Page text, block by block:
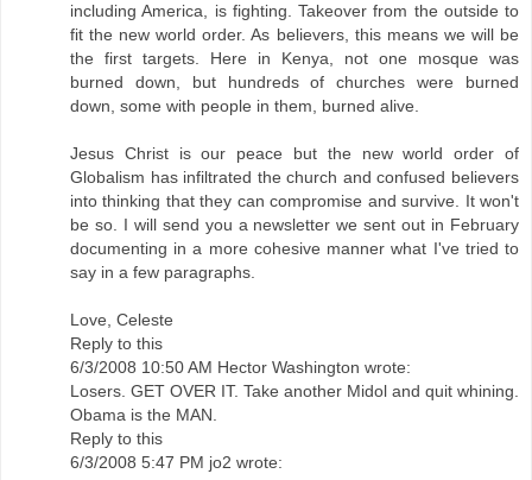
including America, is fighting. Takeover from the outside to
fit the new world order. As believers, this means we will be
the first targets. Here in Kenya, not one mosque was
burned down, but hundreds of churches were burned
down, some with people in them, burned alive.
Jesus Christ is our peace but the new world order of
Globalism has infiltrated the church and confused believers
into thinking that they can compromise and survive. It won't
be so. I will send you a newsletter we sent out in February
documenting in a more cohesive manner what I've tried to
say in a few paragraphs.
Love, Celeste
Reply to this
6/3/2008 10:50 AM Hector Washington wrote:
Losers. GET OVER IT. Take another Midol and quit whining.
Obama is the MAN.
Reply to this
6/3/2008 5:47 PM jo2 wrote: